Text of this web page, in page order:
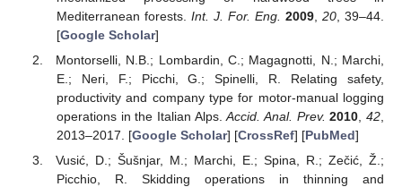
Mediterranean forests. Int. J. For. Eng. 2009, 20 , 39–44.
[Google Scholar]
Montorselli, N.B.; Lombardin, C.; Magagnotti, N.; Marchi,
E.; Neri, F.; Picchi, G.; Spinelli, R. Relating safety,
productivity and company type for motor-manual logging
operations in the Italian Alps.Accid. Anal. Prev. 2010 ,42
2013–2017. [Google Scholar] [CrossRef] [PubMed]
Vusić, D.; Šušnjar, M.; Marchi, E.; Spina, R.; Zečić, Ž.;
Picchio, R. Skidding operations in thinning and